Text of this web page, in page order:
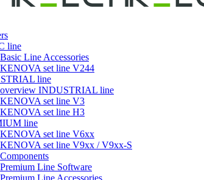
line
Basic Line Accessories
KENOVA set line V244
line
overview INDUSTRIAL line
KENOVA set line V3
KENOVA set line H3
line
KENOVA set line V6xx
KENOVA set line V9xx / V9xx-S
Components
Premium Line Software
Premium Line Accessories